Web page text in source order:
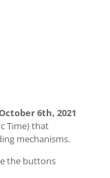
6th, 2021
Time) that
mechanisms.
the buttons